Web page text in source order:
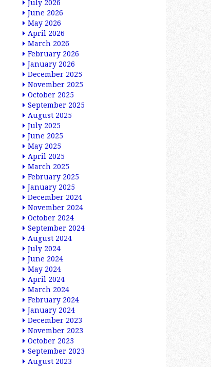
July 2026
June 2026
May 2026
April 2026
March 2026
February 2026
January 2026
December 2025
November 2025
October 2025
September 2025
August 2025
July 2025
June 2025
May 2025
April 2025
March 2025
February 2025
January 2025
December 2024
November 2024
October 2024
September 2024
August 2024
July 2024
June 2024
May 2024
April 2024
March 2024
February 2024
January 2024
December 2023
November 2023
October 2023
September 2023
August 2023